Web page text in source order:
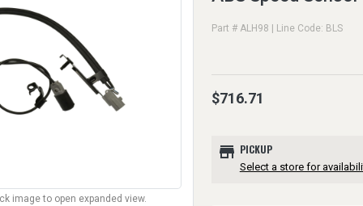
image to open expanded view.
Part # ALH98 | Line Code: BLS
$716.71
store PICKUP
Select a store for